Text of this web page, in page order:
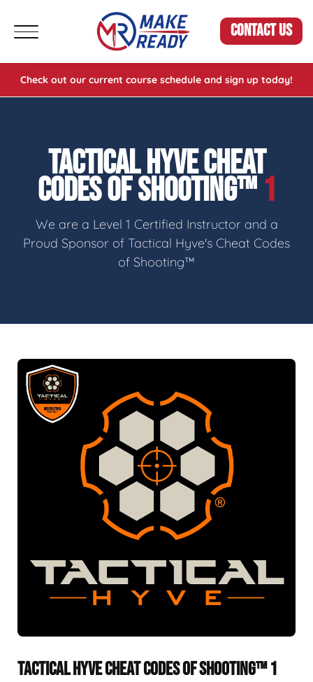
CONTACT US
Check out our current course schedule and sign up today!
TACTICAL HYVE CHEAT
CODES OF SHOOTING™1
We are a Level 1 Certified Instructor and a
Proud Sponsor of Tactical Hyve's Cheat Codes
of Shooting™
TACTICAL HYVE CHEAT CODES OF SHOOTING™ 1